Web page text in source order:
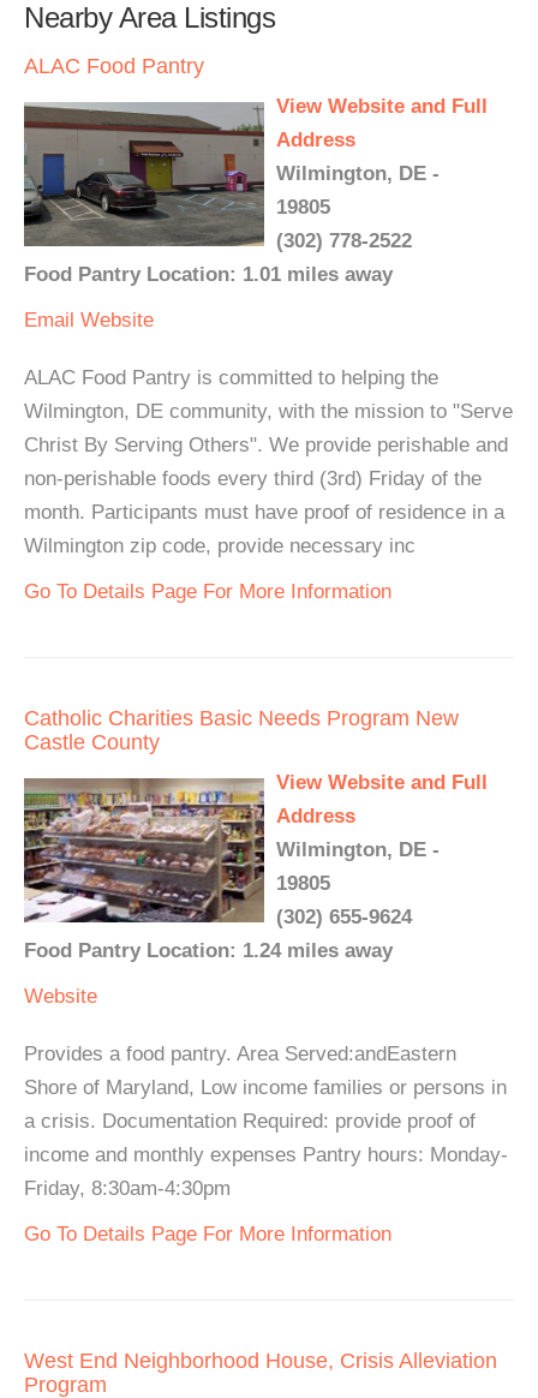
Nearby Area Listings
ALAC Food Pantry
View Website and Full
Address
Wilmington, DE -
19805
(302) 778-2522
Food Pantry Location: 1.01 miles away
Email Website
ALAC Food Pantry is committed to helping the
Wilmington, DE community, with the mission to "Serve
Christ By Serving Others". We provide perishable and
non-perishable foods every third (3rd) Friday of the
month. Participants must have proof of residence in a
Wilmington zip code, provide necessary inc
Go To Details Page For More Information
Catholic Charities Basic Needs Program New
Castle County
View Website and Full
Address
Wilmington, DE -
19805
(302) 655-9624
Food Pantry Location: 1.24 miles away
Website
Provides a food pantry. Area Served:andEastern
Shore of Maryland, Low income families or persons in
a crisis. Documentation Required: provide proof of
income and monthly expenses Pantry hours: Monday-
Friday, 8:30am-4:30pm
Go To Details Page For More Information
West End Neighborhood House, Crisis Alleviation
Program